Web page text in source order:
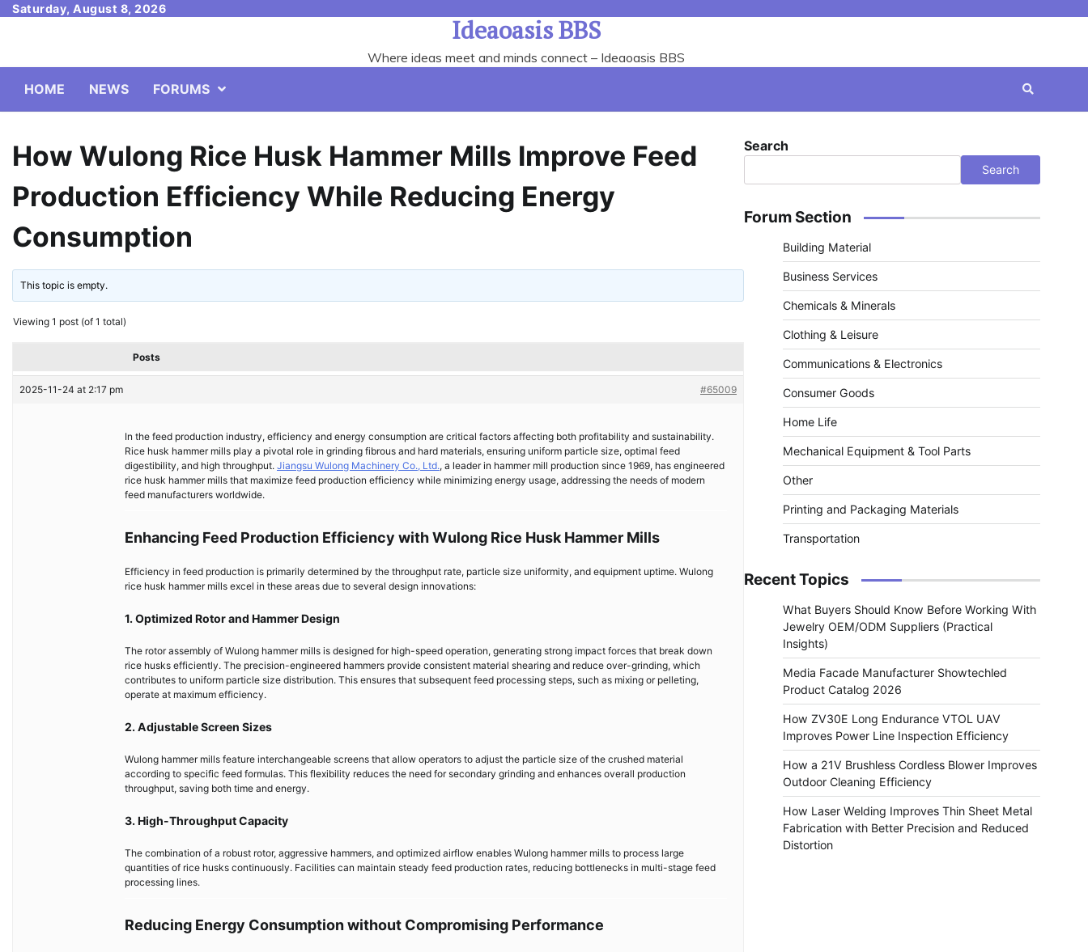
SkipSaturday, August 8, 2026
Ideaoasis BBS
Where ideas meet and minds connect – Ideaoasis BBS
HOME
NEWS FORUMS
How Wulong Rice Husk Hammer Mills Improve Feed
Production Efficiency While Reducing Energy
Consumption
This topic is empty.
Viewing 1 post (of 1 total)
Posts
2025-11-24 at 2:17 pm #65009
In the feed production industry, efficiency and energy consumption are critical factors affecting both profitability and sustainability.
Rice husk hammer mills play a pivotal role in grinding fibrous and hard materials, ensuring uniform particle size, optimal feed
digestibility, and high throughput. Jiangsu Wulong Machinery Co., Ltd., a leader in hammer mill production since 1969, has engineered
rice husk hammer mills that maximize feed production efficiency while minimizing energy usage, addressing the needs of modern
feed manufacturers worldwide.
Enhancing Feed Production Efficiency with Wulong Rice Husk Hammer Mills
Efficiency in feed production is primarily determined by the throughput rate, particle size uniformity, and equipment uptime. Wulong
rice husk hammer mills excel in these areas due to several design innovations:
1. Optimized Rotor and Hammer Design
The rotor assembly of Wulong hammer mills is designed for high-speed operation, generating strong impact forces that break down
rice husks efficiently. The precision-engineered hammers provide consistent material shearing and reduce over-grinding, which
contributes to uniform particle size distribution. This ensures that subsequent feed processing steps, such as mixing or pelleting,
operate at maximum efficiency.
2. Adjustable Screen Sizes
Wulong hammer mills feature interchangeable screens that allow operators to adjust the particle size of the crushed material
according to specific feed formulas. This flexibility reduces the need for secondary grinding and enhances overall production
throughput, saving both time and energy.
3. High-Throughput Capacity
The combination of a robust rotor, aggressive hammers, and optimized airflow enables Wulong hammer mills to process large
quantities of rice husks continuously. Facilities can maintain steady feed production rates, reducing bottlenecks in multi-stage feed
processing lines.
Reducing Energy Consumption without Compromising Performance
Search
Search
Forum Section
Building Material
Business Services
Chemicals & Minerals
Clothing & Leisure
Communications & Electronics
Consumer Goods
Home Life
Mechanical Equipment & Tool Parts
Other
Printing and Packaging Materials
Transportation
Recent Topics
What Buyers Should Know Before Working With
Jewelry OEM/ODM Suppliers (Practical
Insights)
Media Facade Manufacturer Showtechled
Product Catalog 2026
How ZV30E Long Endurance VTOL UAV
Improves Power Line Inspection Efficiency
How a 21V Brushless Cordless Blower Improves
Outdoor Cleaning Efficiency
How Laser Welding Improves Thin Sheet Metal
Fabrication with Better Precision and Reduced
Distortion